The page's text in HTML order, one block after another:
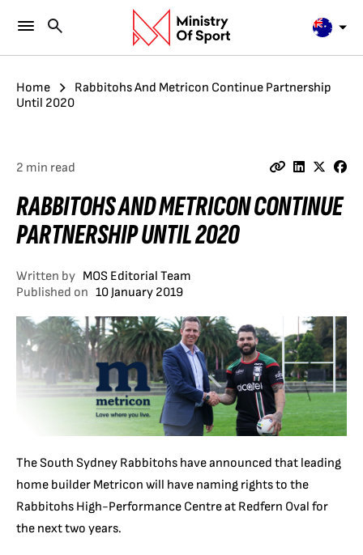
Home
Rabbitohs And Metricon Continue Partnership
Until 2020
2 min read
RABBITOHS AND METRICON CONTINUE
PARTNERSHIP UNTIL 2020
Written by MOS Editorial Team
Published on 10 January 2019
The South Sydney Rabbitohs have announced that leading
home builder Metricon will have naming rights to the
Rabbitohs High-Performance Centre at Redfern Oval for
the next two years.